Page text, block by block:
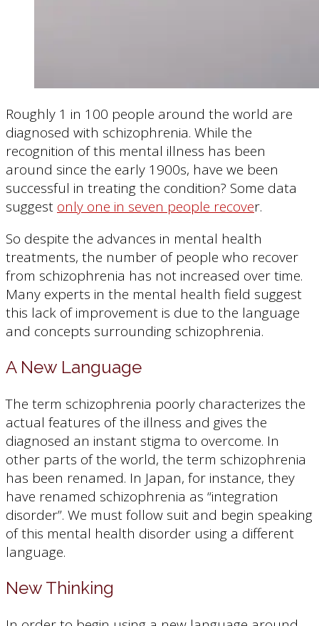
Roughly 1 in 100 people around the world are
diagnosed with schizophrenia. While the
recognition of this mental illness has been
around since the early 1900s, have we been
successful in treating the condition? Some data
suggest only one in seven people recover.
So despite the advances in mental health
treatments, the number of people who recover
from schizophrenia has not increased over time.
Many experts in the mental health field suggest
this lack of improvement is due to the language
and concepts surrounding schizophrenia.
A New Language
The term schizophrenia poorly characterizes the
actual features of the illness and gives the
diagnosed an instant stigma to overcome. In
other parts of the world, the term schizophrenia
has been renamed. In Japan, for instance, they
have renamed schizophrenia as “integration
disorder”. We must follow suit and begin speaking
of this mental health disorder using a different
language.
New Thinking